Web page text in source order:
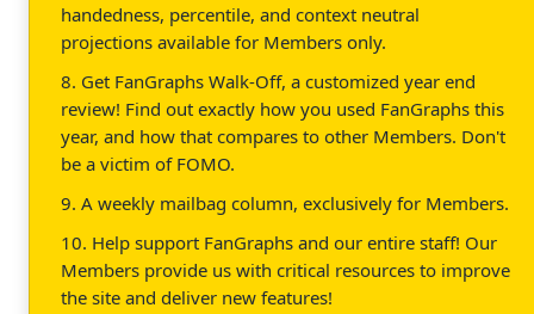
handedness, percentile, and context neutral
projections available for Members only.
8. Get FanGraphs Walk-Off, a customized year end
review! Find out exactly how you used FanGraphs this
year, and how that compares to other Members. Don't
be a victim of FOMO.
9. A weekly mailbag column, exclusively for Members.
10. Help support FanGraphs and our entire staff! Our
Members provide us with critical resources to improve
the site and deliver new features!